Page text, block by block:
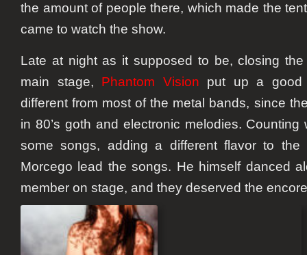
the amount of people there, which made the
came to watch the show.
Late at night as it supposed to be, closing
main stage, Phantom Vision put up a good
different from most of the metal bands, since
in 80’s goth and electronic melodies.
some songs, adding a different flavor to
Morcego lead the songs. He himself danced
member on stage, and they deserved the